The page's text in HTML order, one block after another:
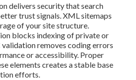
delivers security that search
trust signals. XML sitemaps
of your site structure.
blocks indexing of private or
removes coding errors
or accessibility. Proper
elements creates a stable base
efforts.